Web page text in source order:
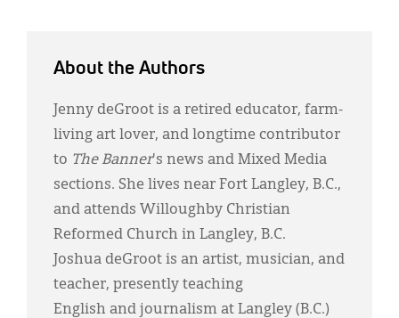
About the Authors
Jenny deGroot is a retired educator, farm-
living art lover, and longtime contributor
to The Banner's news and Mixed Media
sections. She lives near Fort Langley, B.C.,
and attends Willoughby Christian
Reformed Church in Langley, B.C.
Joshua deGroot is an artist, musician, and
teacher, presently teaching
English and journalism at Langley (B.C.)